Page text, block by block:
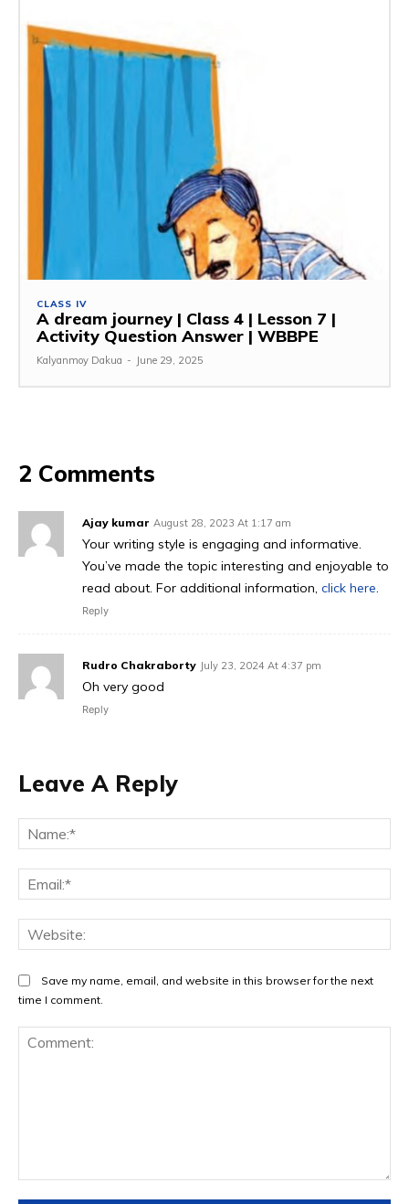
CLASS IV
A dream journey | Class 4 | Lesson 7 |
Activity Question Answer | WBBPE
Kalyanmoy Dakua - June 29, 2025
2 Comments
Ajay kumar August 28, 2023 At 1:17 am
Your writing style is engaging and informative.
You’ve made the topic interesting and enjoyable to
read about. For additional information, click here.
Reply
Rudro Chakraborty July 23, 2024 At 4:37 pm
Oh very good
Reply
Leave A Reply
Save my name, email, and website in this browser for the next
time I comment.